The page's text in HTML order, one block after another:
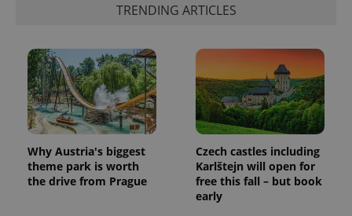
TRENDING ARTICLES
Why Austria's biggest
theme park is worth
the drive from Prague
Czech castles including
Karlštejn will open for
free this fall – but book
early